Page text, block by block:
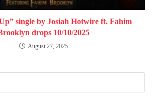
single by Josiah Hotwire ft. Fahim
drops 10/10/2025
August 27, 2025